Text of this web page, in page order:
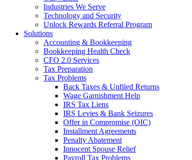
Industries We Serve
Technology and Security
Unlock Rewards Referral Program
Solutions
Accounting & Bookkeeping
Bookkeeping Health Check
CFO 2.0 Services
Tax Preparation
Tax Problems
Back Taxes & Unfiled Returns
Wage Garnishment Help
IRS Tax Liens
IRS Levies & Bank Seizures
Offer in Compromise (OIC)
Installment Agreements
Penalty Abatement
Innocent Spouse Relief
Payroll Tax Problems